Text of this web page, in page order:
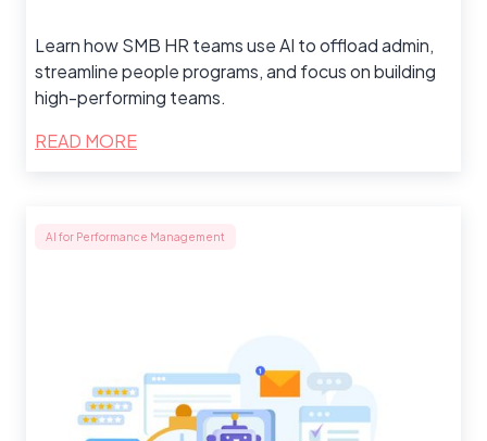
Learn how SMB HR teams use AI to offload admin,
streamline people programs, and focus on building
high-performing teams.
READ MORE
AI for Performance Management